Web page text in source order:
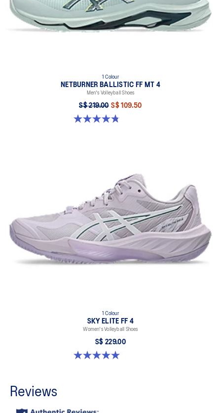
1 Colour
NETBURNER BALLISTIC FF MT 4
Men's Volleyball Shoes
S$ 219.00 S$ 109.50
4.8 out of 5 stars. 4 reviews
1 Colour
SKY ELITE FF 4
Women's Volleyball Shoes
S$ 229.00
5.0 out of 5 stars. 5 reviews